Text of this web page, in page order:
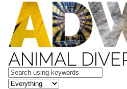
ANIMAL
Keywords
in feature